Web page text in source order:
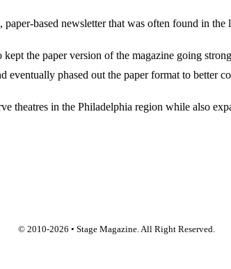
based newsletter that was often found in
the paper version of the magazine going
phased out the paper format to better
theatres in the Philadelphia region while also
© 2010-2026 • Stage Magazine. All Right Reserved.